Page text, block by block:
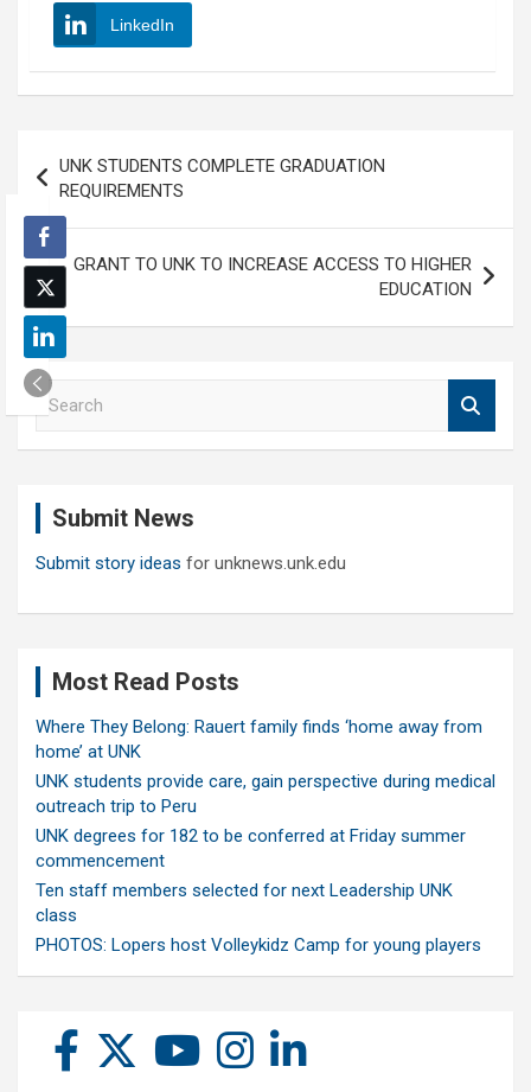
LinkedIn
navigation
UNK STUDENTS COMPLETE GRADUATION
REQUIREMENTS
GRANT TO UNK TO INCREASE ACCESS TO HIGHER
EDUCATION
S
e
Submit News
Submit story ideas for unknews.unk.edu
Most Read Posts
Where They Belong: Rauert family finds ‘home away from
home’ at UNK
UNK students provide care, gain perspective during medical
outreach trip to Peru
UNK degrees for 182 to be conferred at Friday summer
commencement
Ten staff members selected for next Leadership UNK
class
PHOTOS: Lopers host Volleykidz Camp for young players